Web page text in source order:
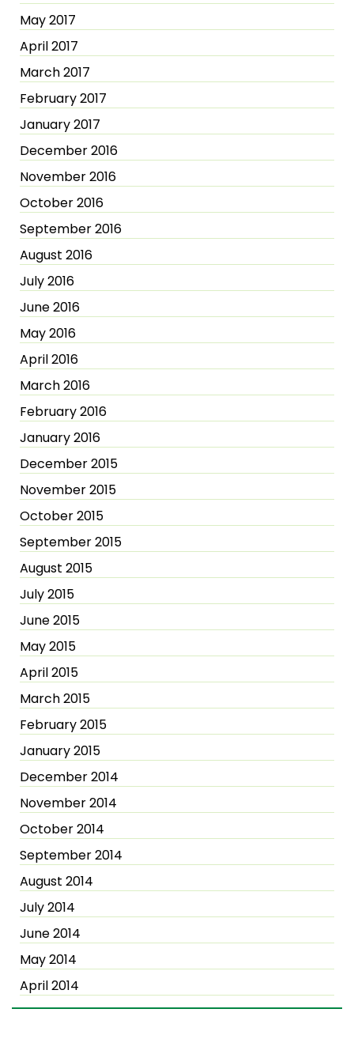
May 2017
April 2017
March 2017
February 2017
January 2017
December 2016
November 2016
October 2016
September 2016
August 2016
July 2016
June 2016
May 2016
April 2016
March 2016
February 2016
January 2016
December 2015
November 2015
October 2015
September 2015
August 2015
July 2015
June 2015
May 2015
April 2015
March 2015
February 2015
January 2015
December 2014
November 2014
October 2014
September 2014
August 2014
July 2014
June 2014
May 2014
April 2014